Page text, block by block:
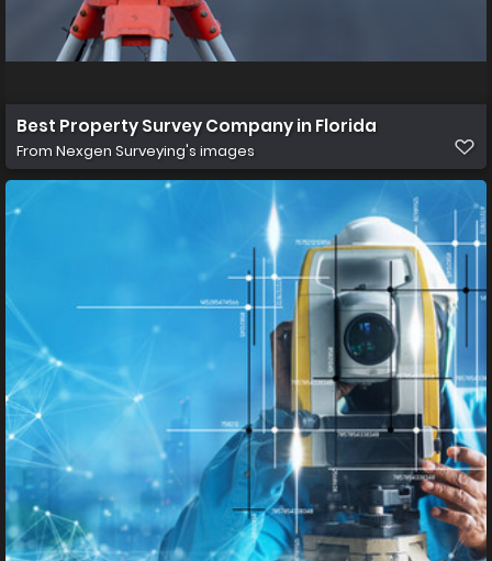
Best Property Survey Company in Florida
From Nexgen Surveying's images